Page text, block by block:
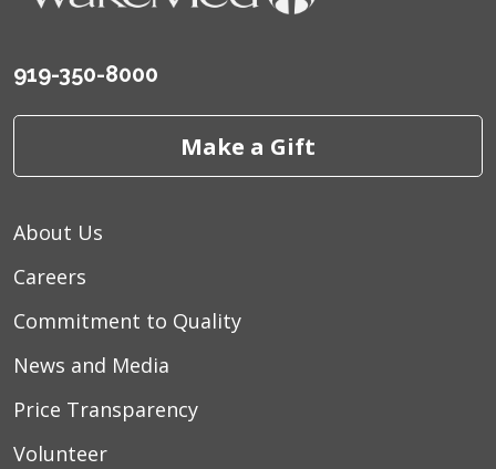
919-350-8000
Make a Gift
About Us
Careers
Commitment to Quality
News and Media
Price Transparency
Volunteer